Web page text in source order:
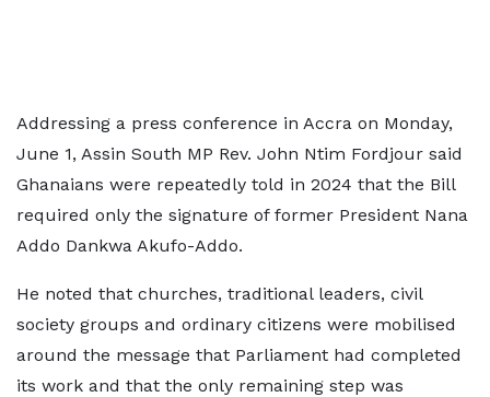
Addressing a press conference in Accra on Monday,
June 1, Assin South MP Rev. John Ntim Fordjour said
Ghanaians were repeatedly told in 2024 that the Bill
required only the signature of former President Nana
Addo Dankwa Akufo-Addo.
He noted that churches, traditional leaders, civil
society groups and ordinary citizens were mobilised
around the message that Parliament had completed
its work and that the only remaining step was